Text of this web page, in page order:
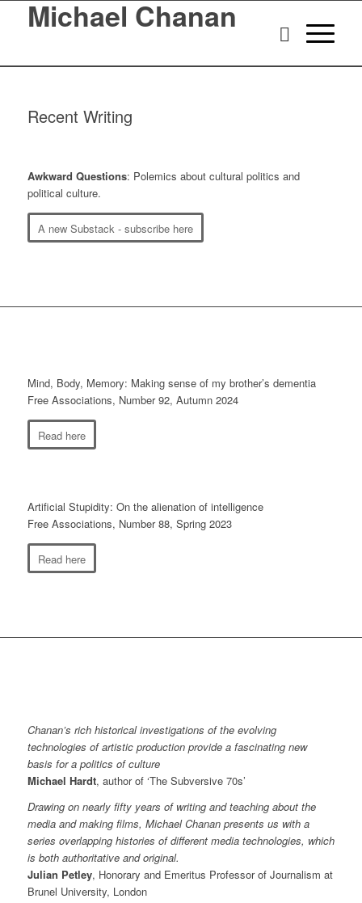
Michael Chanan
Recent Writing
Awkward Questions: Polemics about cultural politics and
political culture.
A new Substack - subscribe here
Mind, Body, Memory: Making sense of my brother’s dementia
Free Associations, Number 92, Autumn 2024
Read here
Artificial Stupidity: On the alienation of intelligence
Free Associations, Number 88, Spring 2023
Read here
Chanan’s rich historical investigations of the evolving
technologies of artistic production provide a fascinating new
basis for a politics of culture
Michael Hardt, author of ‘The Subversive 70s’
Drawing on nearly fifty years of writing and teaching about the
media and making films, Michael Chanan presents us with a
series overlapping histories of different media technologies, which
is both authoritative and original.
Julian Petley, Honorary and Emeritus Professor of Journalism at
Brunel University, London